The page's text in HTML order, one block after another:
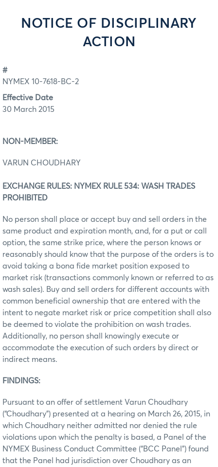
NOTICE OF DISCIPLINARY
ACTION
#
NYMEX 10-7618-BC-2
Effective Date
30 March 2015
NON-MEMBER:
VARUN CHOUDHARY
EXCHANGE RULES: NYMEX RULE 534: WASH TRADES
PROHIBITED
No person shall place or accept buy and sell orders in the
same product and expiration month, and, for a put or call
option, the same strike price, where the person knows or
reasonably should know that the purpose of the orders is to
avoid taking a bona fide market position exposed to
market risk (transactions commonly known or referred to as
wash sales). Buy and sell orders for different accounts with
common beneficial ownership that are entered with the
intent to negate market risk or price competition shall also
be deemed to violate the prohibition on wash trades.
Additionally, no person shall knowingly execute or
accommodate the execution of such orders by direct or
indirect means.
FINDINGS:
Pursuant to an offer of settlement Varun Choudhary
(“Choudhary”) presented at a hearing on March 26, 2015, in
which Choudhary neither admitted nor denied the rule
violations upon which the penalty is based, a Panel of the
NYMEX Business Conduct Committee (“BCC Panel”) found
that the Panel had jurisdiction over Choudhary as an